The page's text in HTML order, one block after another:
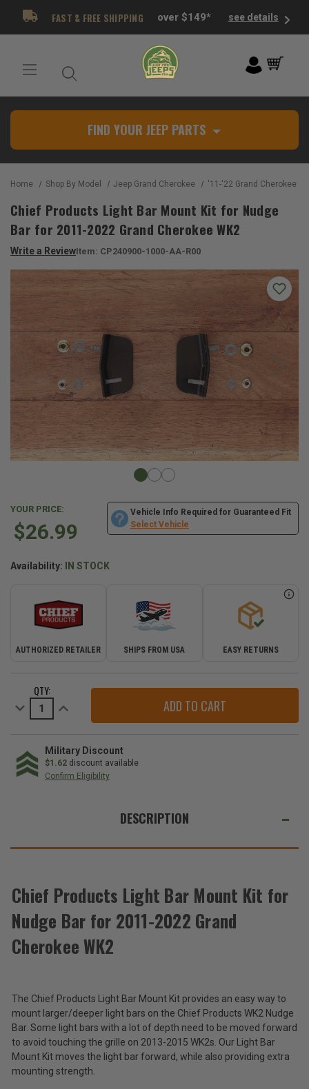
FAST & FREE SHIPPING over $149* see details
FIND YOUR JEEP PARTS
Home Shop By Model Jeep Grand Cherokee '11-'22 Grand Cherokee
Chief Products Light Bar Mount Kit for Nudge
Bar for 2011-2022 Grand Cherokee WK2
Write a ReviewItem: CP240900-1000-AA-R00
YOUR PRICE:
$26.99
Vehicle Info Required for Guaranteed Fit
Select Vehicle
Availability: IN STOCK
AUTHORIZED RETAILER SHIPS FROM USA EASY RETURNS
STOCK:QTY:
Decrease
Quantity
Light
Bar
Mount
Kit
Grand
Increase
Quantity
Light
Bar
Mount
Kit
Grand
Military Discount
$1.62 discount available
Confirm Eligibility
THESE
Chief
Products
Light
for
Nudge
Bar
2022
Grand
$26.99
Price:
(Inc.
Tax)
(Ex.
Tax)
DESCRIPTION
Chief Products Light Bar Mount Kit for
Nudge Bar for 2011-2022 Grand
Cherokee WK2
The Chief Products Light Bar Mount Kit provides an easy way to
mount larger/deeper light bars on the Chief Products WK2 Nudge
Bar. Some light bars with a lot of depth need to be moved forward
to avoid touching the grille on 2013-2015 WK2s. Our Light Bar
Mount Kit moves the light bar forward, while also providing extra
mounting strength.